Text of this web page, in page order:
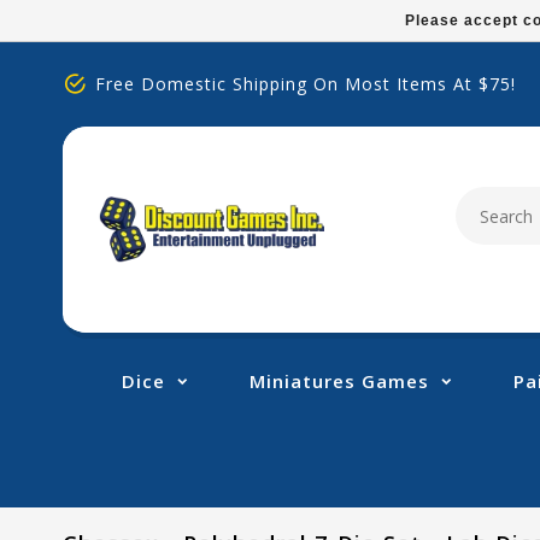
note:
includes
accessibility
Free Domestic Shipping On Most Items At $75!
Dice Miniatures Games
Please accept